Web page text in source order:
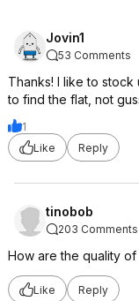
Jovin1
53 Comments
Thanks! I like to
to find the flat, not
1
Like
Reply
tinobob
203 Comments
How are the quality
Like Reply